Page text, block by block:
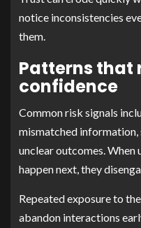
notice inconsistencies
them.
Patterns that
confidence
Common risk signals
mismatched information,
unclear outcomes.
happen next, they
Repeated exposure to
abandon interactions